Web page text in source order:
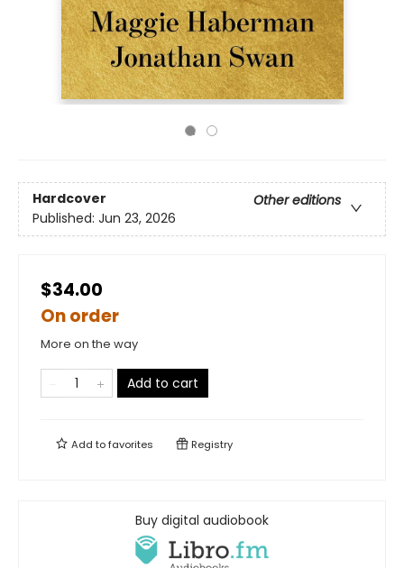
Hardcover
Other editions
Published: Jun 23, 2026
$34.00
On order
More on the way
Add to cart
Add tofavorites Registry
Buy digital audiobook